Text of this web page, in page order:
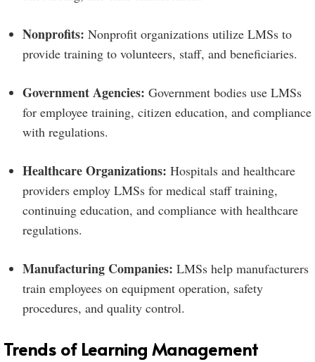
Nonprofits: Nonprofit organizations utilize LMSs to
provide training to volunteers, staff, and beneficiaries.
Government Agencies: Government bodies use LMSs
for employee training, citizen education, and compliance
with regulations.
Healthcare Organizations: Hospitals and healthcare
providers employ LMSs for medical staff training,
continuing education, and compliance with healthcare
regulations.
Manufacturing Companies: LMSs help manufacturers
train employees on equipment operation, safety
procedures, and quality control.
Trends of Learning Management